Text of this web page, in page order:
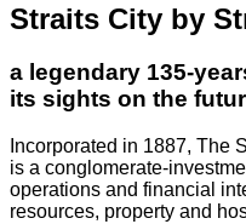
Straits City by
a legendary 135-
its sights on the
Incorporated in 1887, The
is a conglomerate-
operations and financial
resources, property and